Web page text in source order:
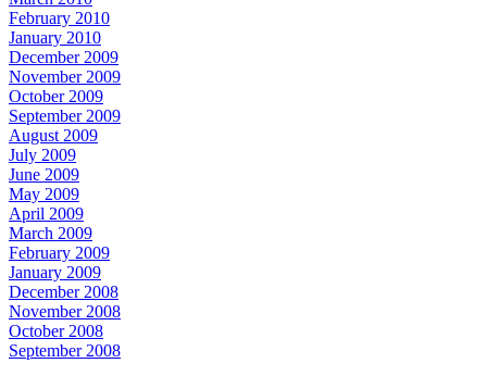
February 2010
January 2010
December 2009
November 2009
October 2009
September 2009
August 2009
July 2009
June 2009
May 2009
April 2009
March 2009
February 2009
January 2009
December 2008
November 2008
October 2008
September 2008